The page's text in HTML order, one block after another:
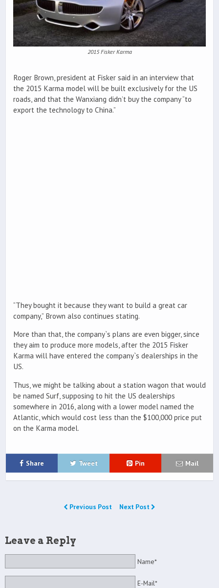
2015 Fisker Karma
Roger Brown, president at Fisker said in an interview that
the 2015 Karma model will be built exclusively for the US
roads, and that the Wanxiang didn’t buy the company “to
export the technology to China.”
“They bought it because they want to build a great car
company,” Brown also continues stating.
More than that, the company`s plans are even bigger, since
they aim to produce more models, after the 2015 Fisker
Karma will have entered the company`s dealerships in the
US.
Thus, we might be talking about a station wagon that would
be named Surf, supposing to hit the US dealerships
somewhere in 2016, along with a lower model named the
Atlantic, which would cost less than the $100,000 price put
on the Karma model.
Share Tweet Pin Mail
Previous Post Next Post
Leave a Reply
Name*
E-Mail*